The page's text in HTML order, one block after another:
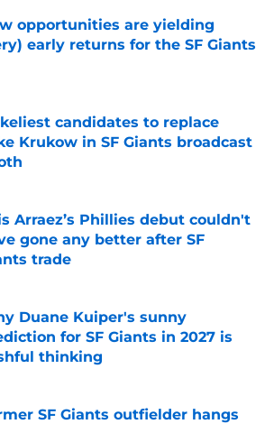
opportunities are yielding
early returns for the SF Giants
candidates to replace
Krukow in SF Giants broadcast
by on Invalid Date
Arraez’s Phillies debut couldn't
gone any better after SF
trade
by on Invalid Date
Duane Kuiper's sunny
for SF Giants in 2027 is
thinking
by on Invalid Date
SF Giants outfielder hangs